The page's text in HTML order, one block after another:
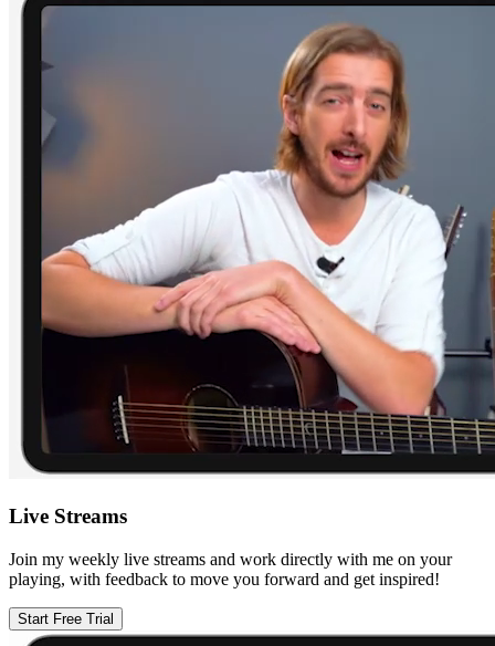
Live Streams
Join my weekly live streams and work directly with me on your
playing, with feedback to move you forward and get inspired!
Start Free Trial